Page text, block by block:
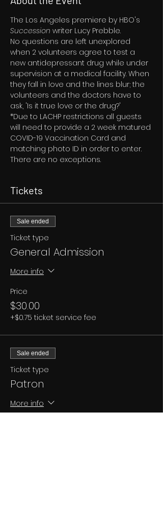
The Los Angeles premiere by HBO's
Succession writer Lucy Prebble.
No questions are left unexplored
when 2 volunteers agree to test a
new antidepressant drug while under
supervision at a medical facility. When
they fall in love and the lines blur; the
volunteers and the doctors have to
ask, 'Is it true love or the drug?'
*Due to LACHP restrictions all guests
will need to provide a 2 week matured
COVID-19 Vaccination Card and
matching photo ID in order to enter.
There are no exceptions.
Tickets
Sale ended
Ticket type
General Admission
More info
Price
$30.00
+$0.75 ticket service fee
Sale ended
Ticket type
Patron
More info